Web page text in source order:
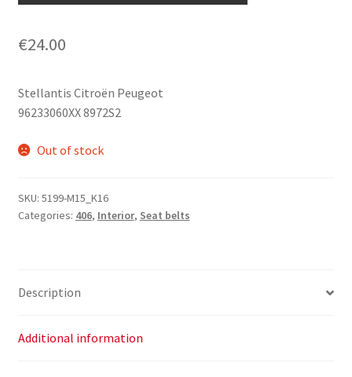
€24.00
Stellantis Citroën Peugeot
96233060XX 8972S2
Out of stock
SKU: 5199-M15_K16
Categories: 406, Interior, Seat belts
Description
Additional information